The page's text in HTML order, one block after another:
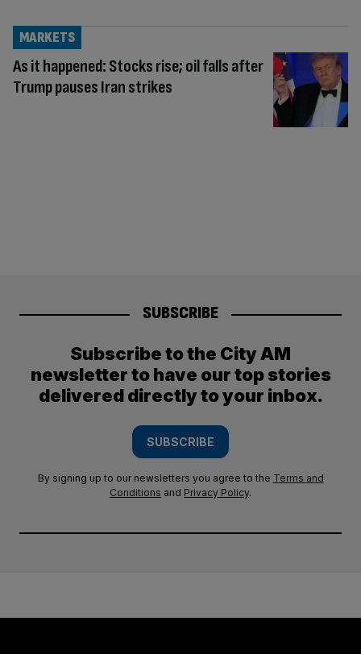
As it happened: Stocks rise; oil falls after
Trump pauses Iran strikes
MARKETS
SUBSCRIBE
Subscribe to the City AM
newsletter to have our top stories
delivered directly to your inbox.
SUBSCRIBE
By signing up to our newsletters you agree to the Terms and
Conditions and Privacy Policy.